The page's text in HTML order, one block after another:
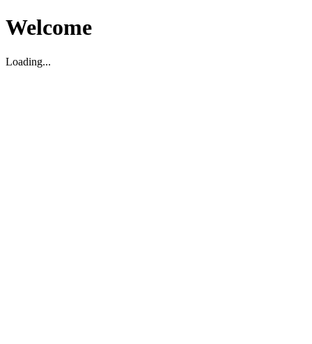
Welcome
Loading...